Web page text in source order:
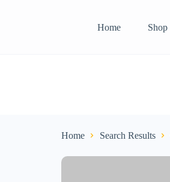
Home Shop
Home Search Results